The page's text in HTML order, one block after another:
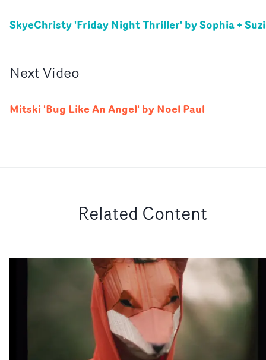
SkyeChristy 'Friday Night Thriller' by Sophia +
NextVideo
Mitski 'Bug Like An Angel' by Noel Paul
Related Content